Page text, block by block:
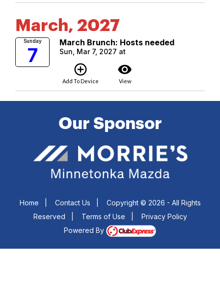
March, 2027
Sunday
7
March Brunch: Hosts needed
Sun, Mar 7, 2027 at
add_circle_outline
Add To Device
visibility
View
Our Sponsor
Home Contact Us
Copyright © 2026 - All Rights
Reserved
Terms of Use
Privacy Policy
Powered By